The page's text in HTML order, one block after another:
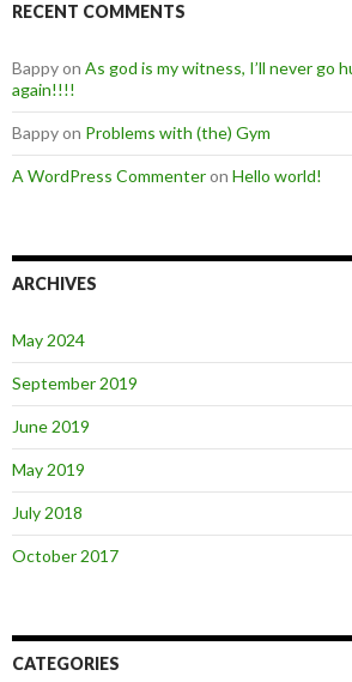
RECENT COMMENTS
Bappyon As god is my witness, I’ll never go
again!!!!
Bappyon Problems with (the) Gym
A WordPress Commenteron Hello world!
ARCHIVES
May 2024
September 2019
June 2019
May 2019
July 2018
October 2017
CATEGORIES